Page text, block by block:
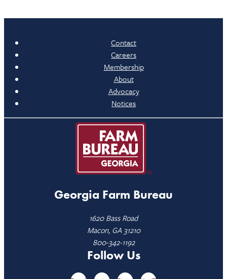
Contact
Careers
Membership
About
Advocacy
Notices
Georgia Farm Bureau
1620 Bass Road
Macon, GA 31210
800-342-1192
Follow Us